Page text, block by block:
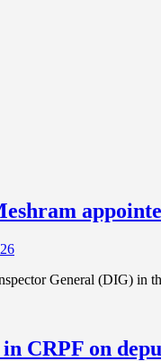
General (DIG)
CRPF on